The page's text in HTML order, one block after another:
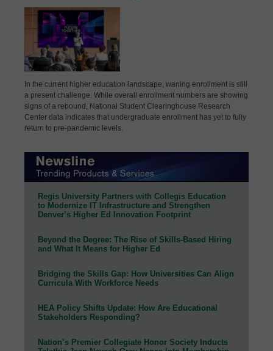
In the current higher education landscape, waning enrollment is still
a present challenge. While overall enrollment numbers are showing
signs of a rebound, National Student Clearinghouse Research
Center data indicates that undergraduate enrollment has yet to fully
return to pre-pandemic levels.
Regis University Partners with Collegis Education
to Modernize IT Infrastructure and Strengthen
Denver’s Higher Ed Innovation Footprint
Beyond the Degree: The Rise of Skills-Based Hiring
and What It Means for Higher Ed
Bridging the Skills Gap: How Universities Can Align
Curricula With Workforce Needs
HEA Policy Shifts Update: How Are Educational
Stakeholders Responding?
Nation’s Premier Collegiate Honor Society Inducts